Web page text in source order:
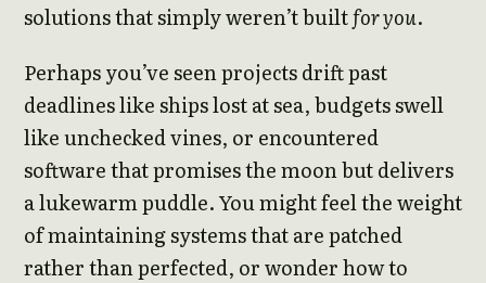
solutions that simply weren’t builtfor you.
Perhaps you’ve seen projects drift past
deadlines like ships lost at sea, budgets swell
like unchecked vines, or encountered
software that promises the moon but delivers
a lukewarm puddle. You might feel the weight
of maintaining systems that are patched
rather than perfected, or wonder how to